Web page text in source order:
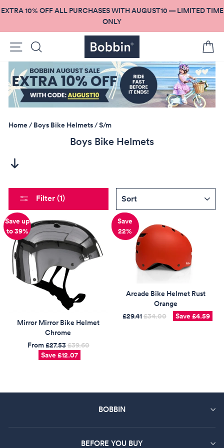
to
EXTRA 10% OFF ALL PURCHASES WITH AUGUST10 — LIMITED TIME
ONLY
Site navigation
Home/ Boys Bike Helmets/S/m
Boys Bike Helmets
Filter (1)
Mirror Mirror Bike Helmet
Chrome
From£27.53Regular
price
£39.60
Save£12.07
Save up
to 39%
New
Arcade Bike Helmet Rust
Orange
£29.41Regular
£34.00
Sale
Save£4.59
Save
22%
BOBBIN
BEFORE YOU BUY